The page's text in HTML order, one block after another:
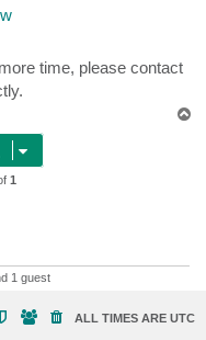
time, please contact
1
1 guest
ALL TIMES ARE UTC